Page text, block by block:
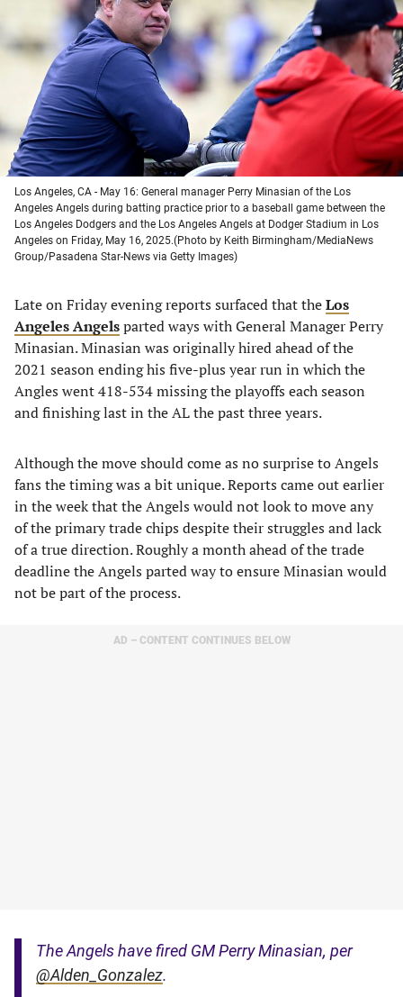
a
new
tab)
a
new
tab)
a
new
tab)
a
new
tab)
Los Angeles, CA - May 16: General manager Perry Minasian of the Los
Angeles Angels during batting practice prior to a baseball game between the
Los Angeles Dodgers and the Los Angeles Angels at Dodger Stadium in Los
Angeles on Friday, May 16, 2025.(Photo by Keith Birmingham/MediaNews
Group/Pasadena Star-News via Getty Images)
Late on Friday evening reports surfaced that theLos
Angeles Angelsparted ways with General Manager Perry
Minasian. Minasian was originally hired ahead of the
2021 season ending his five-plus year run in which the
Angles went 418-534 missing the playoffs each season
and finishing last in the AL the past three years.
Although the move should come as no surprise to Angels
fans the timing was a bit unique. Reports came out earlier
in the week that the Angels would not look to move any
of the primary trade chips despite their struggles and lack
of a true direction. Roughly a month ahead of the trade
deadline the Angels parted way to ensure Minasian would
not be part of the process.
AD – CONTENT CONTINUES BELOW
The Angels have fired GM Perry Minasian, per
@Alden_Gonzalez.